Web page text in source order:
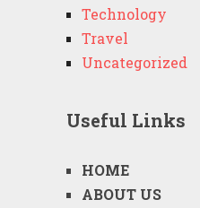
Technology
Travel
Uncategorized
Useful Links
HOME
ABOUT US